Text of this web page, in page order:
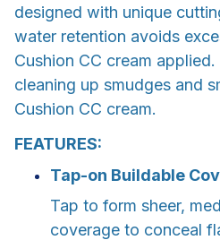
designed with unique
water retention avoids
Cushion CC cream
cleaning up smudges and
Cushion CC cream.
FEATURES:
Tap-on Buildable
Tap to form sheer,
coverage to conceal